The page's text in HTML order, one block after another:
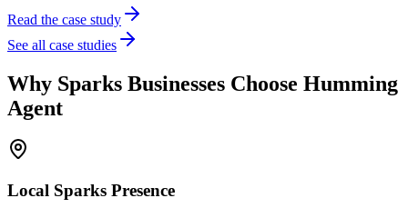
Read the case study
See all case studies
Why Sparks Businesses Choose Humming
Agent
Local Sparks Presence